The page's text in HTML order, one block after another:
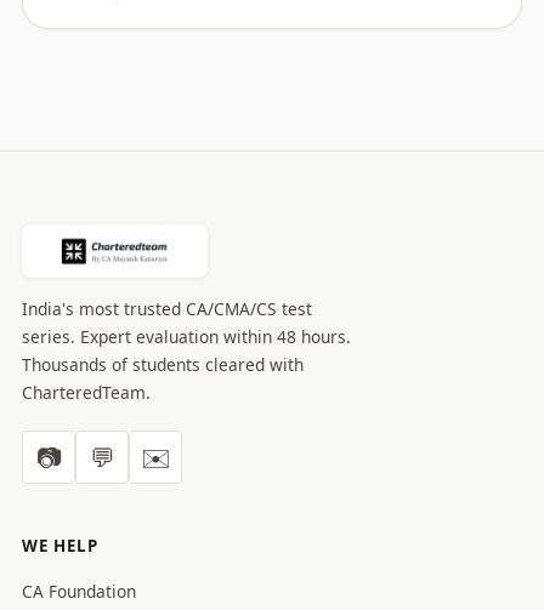
India's most trusted CA/CMA/CS test
series. Expert evaluation within 48 hours.
Thousands of students cleared with
CharteredTeam.
📷 💬 ✉️
WE HELP
CA Foundation